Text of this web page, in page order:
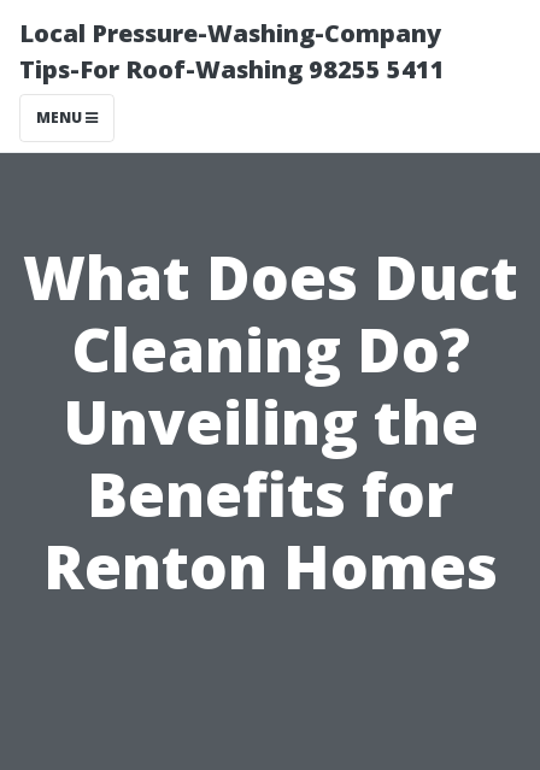
Local Pressure-Washing-Company
Tips-For Roof-Washing 98255 5411
MENU
What Does Duct
Cleaning Do?
Unveiling the
Benefits for
Renton Homes